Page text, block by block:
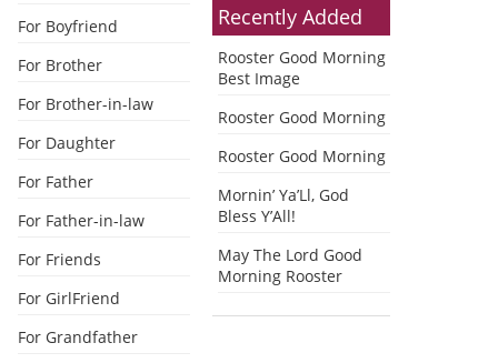
For Boyfriend
For Brother
For Brother-in-law
For Daughter
For Father
For Father-in-law
For Friends
For GirlFriend
For Grandfather
Recently Added
Rooster Good Morning
Best Image
Rooster Good Morning
Rooster Good Morning
Mornin’ Ya’Ll, God
Bless Y’All!
May The Lord Good
Morning Rooster